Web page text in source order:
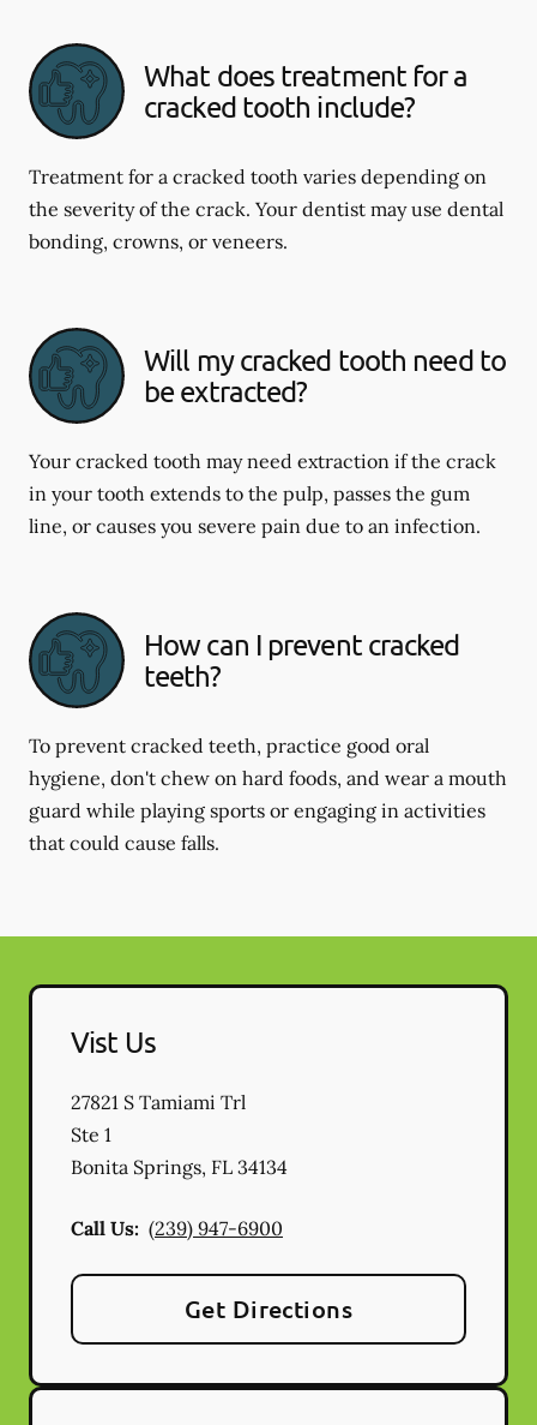
What does treatment for a
cracked tooth include?
Treatment for a cracked tooth varies depending on
the severity of the crack. Your dentist may use dental
bonding, crowns, or veneers.
Will my cracked tooth need to
be extracted?
Your cracked tooth may need extraction if the crack
in your tooth extends to the pulp, passes the gum
line, or causes you severe pain due to an infection.
How can I prevent cracked
teeth?
To prevent cracked teeth, practice good oral
hygiene, don't chew on hard foods, and wear a mouth
guard while playing sports or engaging in activities
that could cause falls.
Vist Us
27821 S Tamiami Trl
Ste 1
Bonita Springs, FL 34134
Call Us: (239) 947-6900
Get Directions